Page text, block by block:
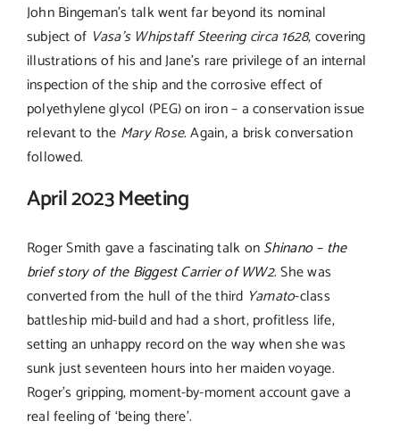
John Bingeman’s talk went far beyond its nominal
subject of Vasa’s Whipstaff Steering circa 1628, covering
illustrations of his and Jane’s rare privilege of an internal
inspection of the ship and the corrosive effect of
polyethylene glycol (PEG) on iron – a conservation issue
relevant to the Mary Rose. Again, a brisk conversation
followed.
April 2023 Meeting
Roger Smith gave a fascinating talk onShinano – the
brief story of the Biggest Carrier of WW2. She was
converted from the hull of the third Yamato-class
battleship mid-build and had a short, profitless life,
setting an unhappy record on the way when she was
sunk just seventeen hours into her maiden voyage.
Roger’s gripping, moment-by-moment account gave a
real feeling of ‘being there’.